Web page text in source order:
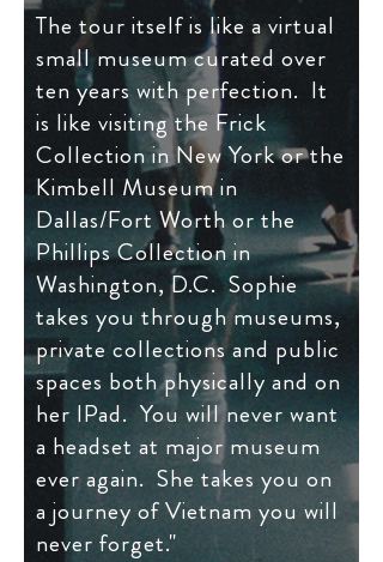
The tour itself is like a virtual
small museum curated over
ten years with perfection. It
is like visiting the Frick
Collection in New York or the
Kimbell Museum in
Dallas/Fort Worth or the
Phillips Collection in
Washington, D.C. Sophie
takes you through museums,
private collections and public
spaces both physically and on
her IPad. You will never want
a headset at major museum
ever again. She takes you on
a journey of Vietnam you will
never forget."